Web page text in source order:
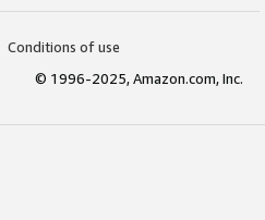
Conditions of use
© 1996-2025, Amazon.com, Inc.